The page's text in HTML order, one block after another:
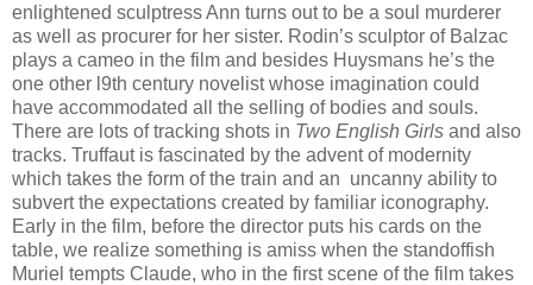
enlightened sculptress Ann turns out to be a soul murderer
as well as procurer for her sister. Rodin’s sculptor of Balzac
plays a cameo in the film and besides Huysmans he’s the
one other l9th century novelist whose imagination could
have accommodated all the selling of bodies and souls.
There are lots of tracking shots in Two English Girls and also
tracks. Truffaut is fascinated by the advent of modernity
which takes the form of the train and an uncanny ability to
subvert the expectations created by familiar iconography.
Early in the film, before the director puts his cards on the
table, we realize something is amiss when the standoffish
Muriel tempts Claude, who in the first scene of the film takes